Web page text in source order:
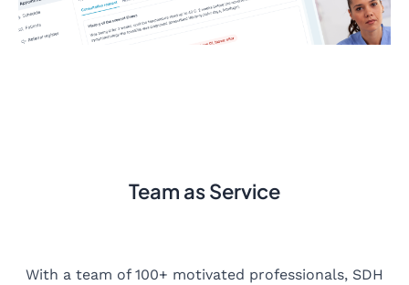
Team as Service
With a team of 100+ motivated professionals, SDH